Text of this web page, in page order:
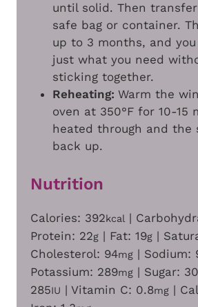
until solid. Then
safe bag or container.
up to 3 months, and
just what you need
sticking together.
Reheating: Warm the
oven at 350°F for 10-15
heated through and the
back up.
Nutrition
Calories: 392kcal |
Protein: 22g | Fat: 19g |
Cholesterol: 94mg | Sodium:
Potassium: 289mg | Sugar: 30
285IU | Vitamin C: 0.8mg |